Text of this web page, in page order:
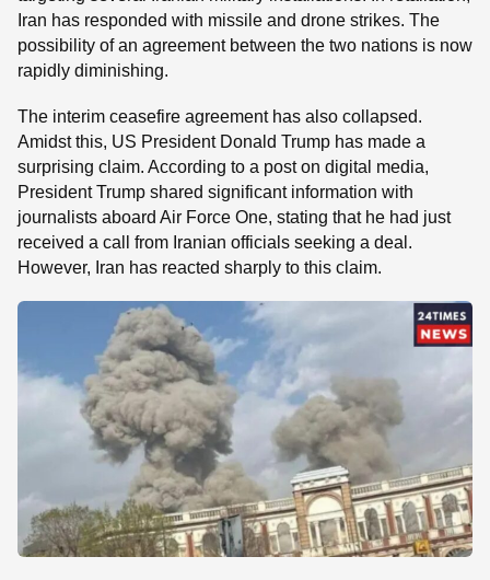
Iran has responded with missile and drone strikes. The
possibility of an agreement between the two nations is now
rapidly diminishing.
The interim ceasefire agreement has also collapsed.
Amidst this, US President Donald Trump has made a
surprising claim. According to a post on digital media,
President Trump shared significant information with
journalists aboard Air Force One, stating that he had just
received a call from Iranian officials seeking a deal.
However, Iran has reacted sharply to this claim.